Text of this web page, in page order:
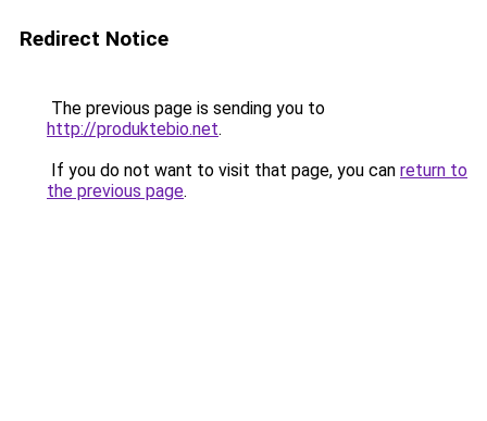
Redirect Notice
The previous page is sending you to
http://produktebio.net.
If you do not want to visit that page, you can return to
the previous page.